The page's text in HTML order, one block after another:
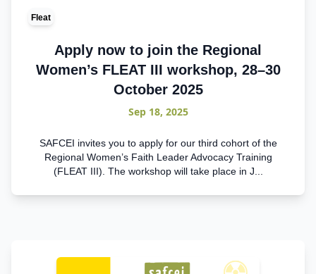
Fleat
Apply now to join the Regional
Women’s FLEAT III workshop, 28–30
October 2025
Sep 18, 2025
SAFCEI invites you to apply for our third cohort of the
Regional Women’s Faith Leader Advocacy Training
(FLEAT III). The workshop will take place in J...